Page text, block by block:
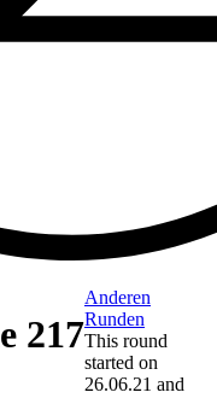
217
Anderen
Runden
This round
started on
26.06.21 and